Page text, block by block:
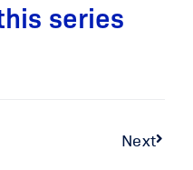
series
Next